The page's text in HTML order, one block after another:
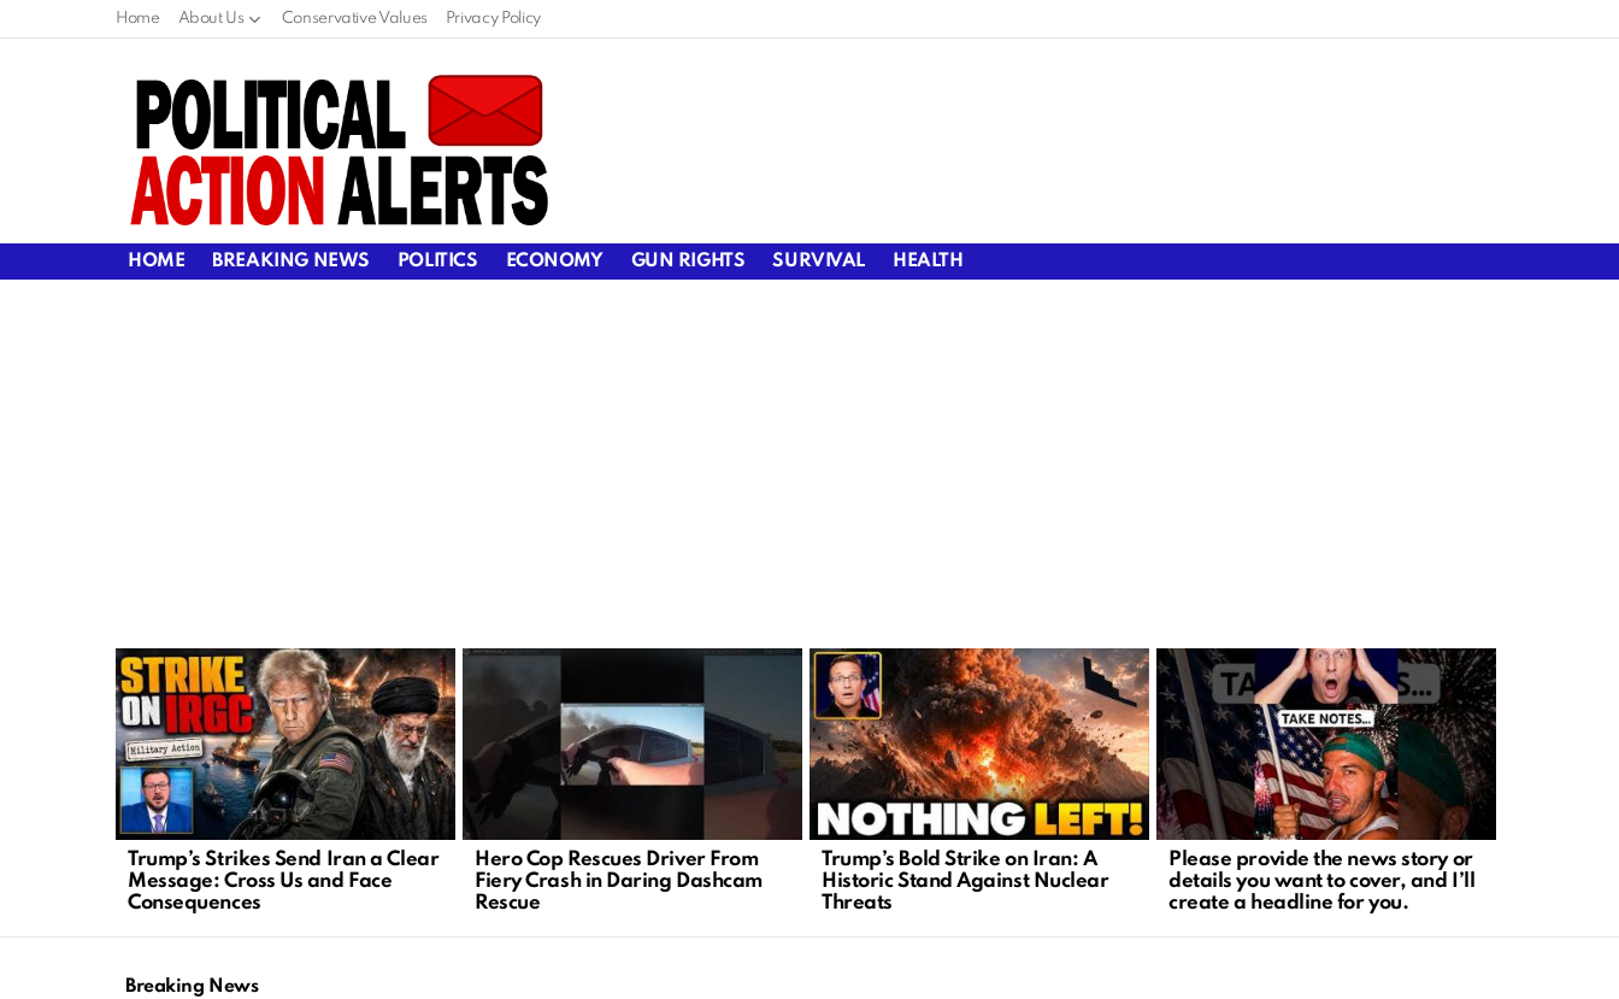
Home About Us Conservative Values Privacy Policy
HOME BREAKING NEWS POLITICS ECONOMY GUN RIGHTS SURVIVAL HEALTH
LATEST
STORIES
Trump’s Strikes Send Iran a Clear
Message: Cross Us and Face
Consequences
Hero Cop Rescues Driver From
Fiery Crash in Daring Dashcam
Rescue
Trump’s Bold Strike on Iran: A
Historic Stand Against Nuclear
Threats
Please provide the news story or
details you want to cover, and I’ll
create a headline for you.
Breaking News